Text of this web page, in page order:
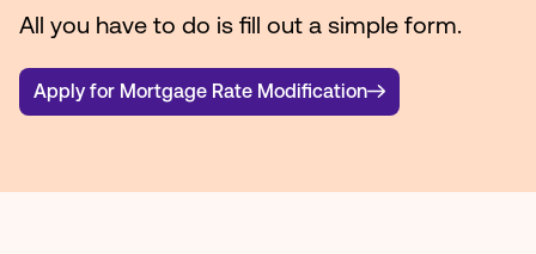
All you have to do is fill out a simple form.
Apply for Mortgage Rate Modification